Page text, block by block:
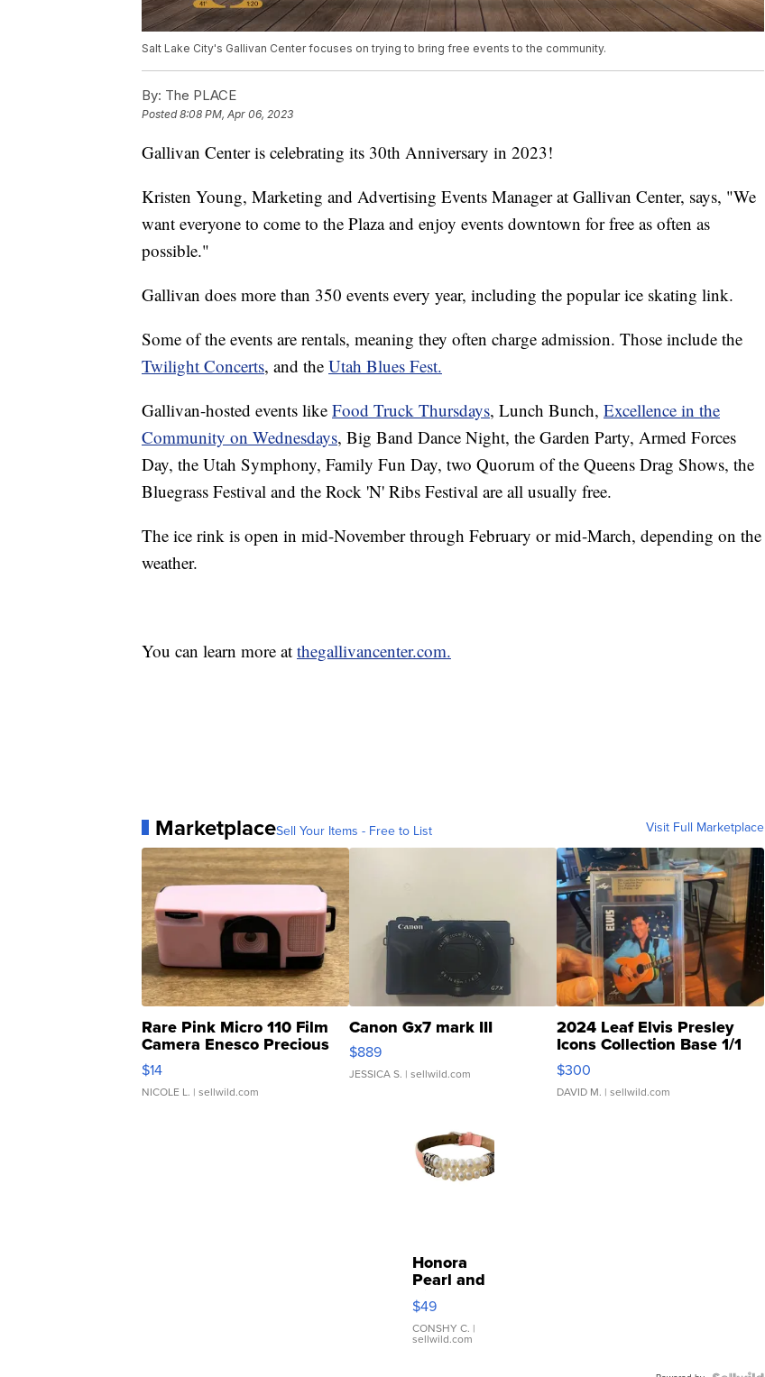
Salt Lake City's Gallivan Center focuses on trying to bring free events to the community.
By: The PLACE
Posted8:08 PM, Apr 06, 2023
Gallivan Center is celebrating its 30th Anniversary in 2023!
Kristen Young, Marketing and Advertising Events Manager at Gallivan Center, says, "We
want everyone to come to the Plaza and enjoy events downtown for free as often as
possible."
Gallivan does more than 350 events every year, including the popular ice skating link.
Some of the events are rentals, meaning they often charge admission. Those include the
Twilight Concerts, and the Utah Blues Fest.
Gallivan-hosted events like Food Truck Thursdays, Lunch Bunch, Excellence in the
Community on Wednesdays, Big Band Dance Night, the Garden Party, Armed Forces
Day, the Utah Symphony, Family Fun Day, two Quorum of the Queens Drag Shows, the
Bluegrass Festival and the Rock 'N' Ribs Festival are all usually free.
The ice rink is open in mid-November through February or mid-March, depending on the
weather.
You can learn more at thegallivancenter.com.
MarketplaceSell Your Items - Free to List Visit Full Marketplace
Rare Pink Micro 110 Film
Camera Enesco Precious
Moments TD4
$14
NICOLE L. | sellwild.com
Canon Gx7 mark III
$889
JESSICA S. | sellwild.com
2024 Leaf Elvis Presley
Icons Collection Base 1/1
SSP Clear ...
$300
DAVID M. | sellwild.com
Honora
Pearl and
Pink
Leather
Bracelet
Adjustable
$49
CONSHY C. |
sellwild.com